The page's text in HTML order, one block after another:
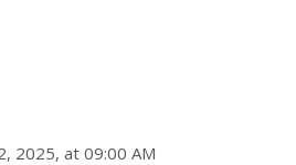
2025, at 09:00 AM